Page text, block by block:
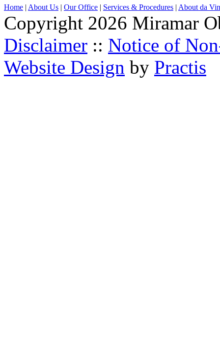
Home | About Us | Our Office | Services & Procedures | About da
Copyright 2026 Miramar
Disclaimer :: Notice of
Website Design by Practis